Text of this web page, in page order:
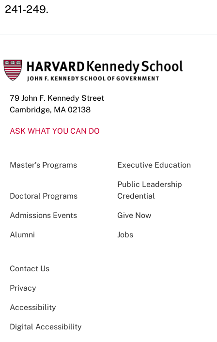
241-249.
79 John F. Kennedy Street
Cambridge, MA 02138
ASK WHAT YOU CAN DO
Master’s Programs Executive Education
Doctoral Programs
Public Leadership
Credential
Admissions Events Give Now
Alumni Jobs
Contact Us
Privacy
Accessibility
Digital Accessibility